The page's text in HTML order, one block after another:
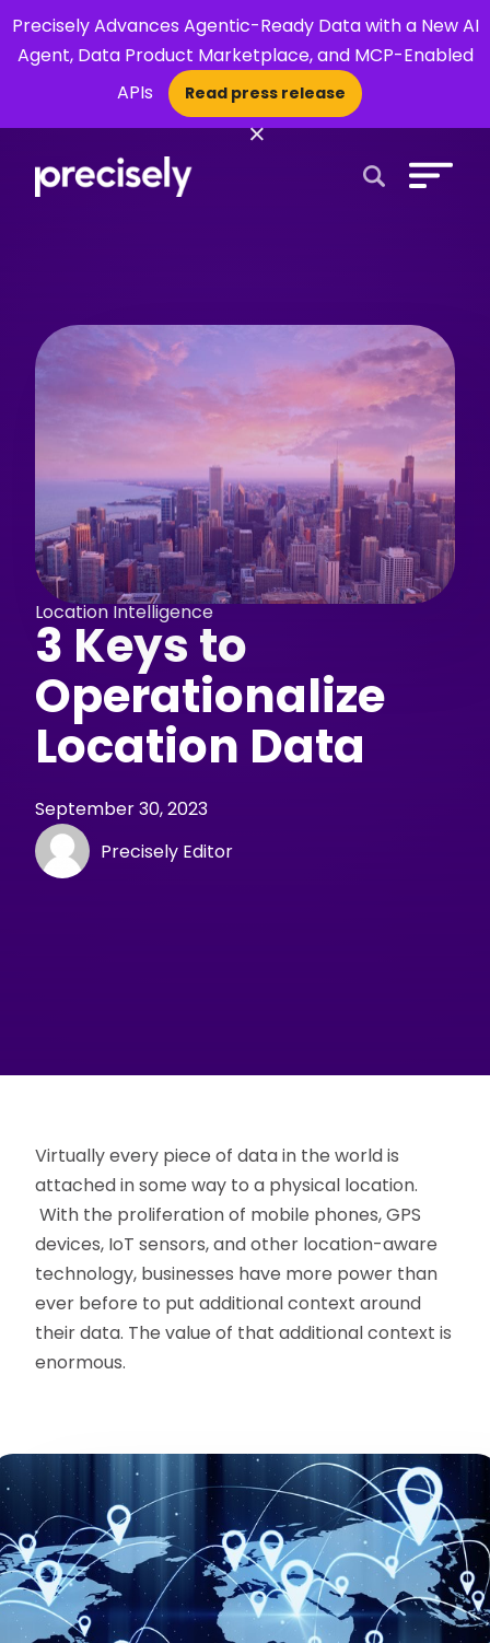
Precisely Advances Agentic-Ready Data with a New AI
Agent, Data Product Marketplace, and MCP-Enabled
APIs
Read press release
×
Location Intelligence
3 Keys to
Operationalize
Location Data
September 30, 2023
Precisely Editor
Virtually every piece of data in the world is
attached in some way to a physical location.
With the proliferation of mobile phones, GPS
devices, IoT sensors, and other location-aware
technology, businesses have more power than
ever before to put additional context around
their data. The value of that additional context is
enormous.